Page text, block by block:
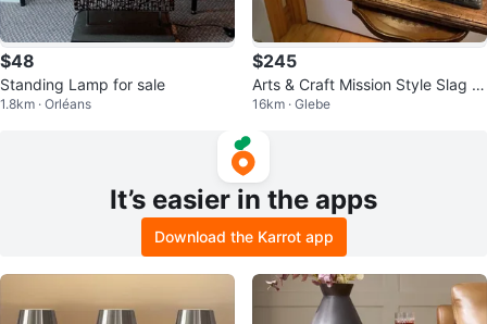
$48
Standing Lamp for sale
1.8km · Orléans
$245
Arts & Craft Mission Style Slag Gl
ass Lamp 🐞
16km · Glebe
It’s easier in the apps
Download the Karrot app